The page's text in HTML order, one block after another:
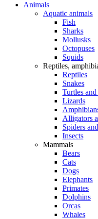
Animals
Aquatic animals
Fish
Sharks
Mollusks
Octopuses
Squids
Reptiles,
Reptiles
Snakes
Turtles
Lizards
Alligators
Spiders
Insects
Mammals
Bears
Cats
Dogs
Elephants
Primates
Dolphins
Orcas
Whales